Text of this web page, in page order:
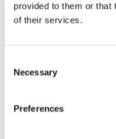
provided to them or that
of their services.
Selection
Necessary
Preferences
Are you
(Security) Act?
Sales Timo Kuusela
(Security) Act for UK...